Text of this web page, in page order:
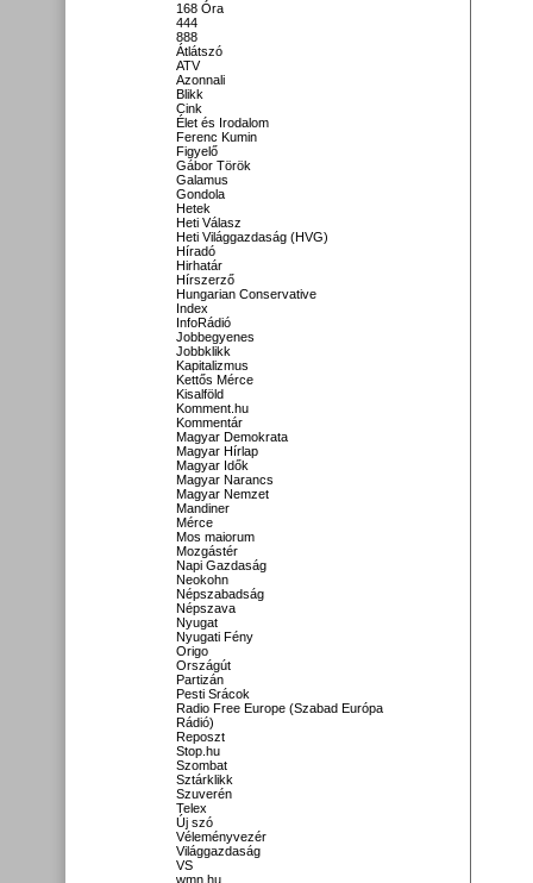
168 Óra
444
888
Átlátszó
ATV
Azonnali
Blikk
Cink
Élet és Irodalom
Ferenc Kumin
Figyelő
Gábor Török
Galamus
Gondola
Hetek
Heti Válasz
Heti Világgazdaság (HVG)
Híradó
Hirhatár
Hírszerző
Hungarian Conservative
Index
InfoRádió
Jobbegyenes
Jobbklikk
Kapitalizmus
Kettős Mérce
Kisalföld
Komment.hu
Kommentár
Magyar Demokrata
Magyar Hírlap
Magyar Idők
Magyar Narancs
Magyar Nemzet
Mandiner
Mérce
Mos maiorum
Mozgástér
Napi Gazdaság
Neokohn
Népszabadság
Népszava
Nyugat
Nyugati Fény
Origo
Országút
Partizán
Pesti Srácok
Radio Free Europe (Szabad Európa
Rádió)
Reposzt
Stop.hu
Szombat
Sztárklikk
Szuverén
Telex
Új szó
Véleményvezér
Világgazdaság
VS
wmn.hu